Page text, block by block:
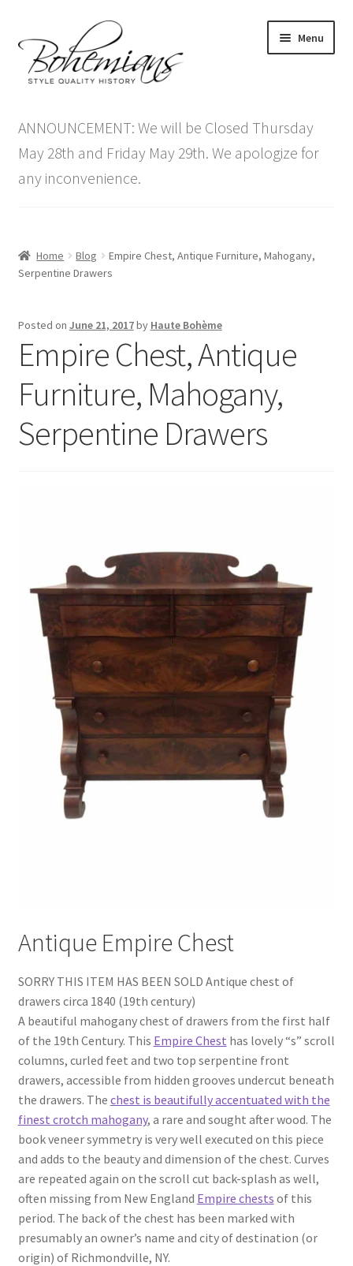
to
navigation
to
content
Menu
menu
Antique Furniture
Vintage Furniture
Blog
ANNOUNCEMENT: We will be Closed Thursday
May 28th and Friday May 29th. We apologize for
any inconvenience.
Home Blog
Empire Chest, Antique Furniture, Mahogany,
Serpentine Drawers
Posted on June 21, 2017by Haute Bohème
Empire Chest, Antique
Furniture, Mahogany,
Serpentine Drawers
Antique Empire Chest
SORRY THIS ITEM HAS BEEN SOLD Antique chest of
drawers circa 1840 (19th century)
A beautiful mahogany chest of drawers from the first half
of the 19th Century. This Empire Chest has lovely “s” scroll
columns, curled feet and two top serpentine front
drawers, accessible from hidden grooves undercut beneath
the drawers. The chest is beautifully accentuated with the
finest crotch mahogany, a rare and sought after wood. The
book veneer symmetry is very well executed on this piece
and adds to the beauty and dimension of the chest. Curves
are repeated again on the scroll cut back-splash as well,
often missing from New England Empire chests of this
period. The back of the chest has been marked with
presumably an owner’s name and city of destination (or
origin) of Richmondville, NY.